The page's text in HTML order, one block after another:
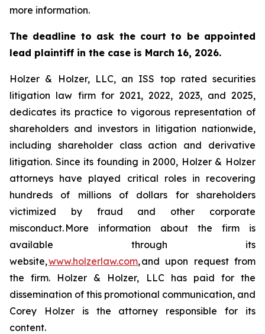
more information.
The deadline to ask the court to be appointed
lead plaintiff in the case is March 16, 2026.
Holzer & Holzer, LLC, an ISS top rated securities
litigation law firm for 2021, 2022, 2023, and 2025,
dedicates its practice to vigorous representation of
shareholders and investors in litigation nationwide,
including shareholder class action and derivative
litigation. Since its founding in 2000, Holzer & Holzer
attorneys have played critical roles in recovering
hundreds of millions of dollars for shareholders
victimized by fraud and other corporate
misconduct. More information about the firm is
available through its
website,www.holzerlaw.com, and upon request from
the firm. Holzer & Holzer, LLC has paid for the
dissemination of this promotional communication, and
Corey Holzer is the attorney responsible for its
content.